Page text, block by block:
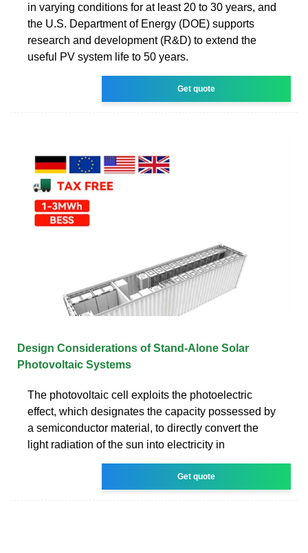
in varying conditions for at least 20 to 30 years, and
the U.S. Department of Energy (DOE) supports
research and development (R&D) to extend the
useful PV system life to 50 years.
Get quote
Design Considerations of Stand-Alone Solar
Photovoltaic Systems
The photovoltaic cell exploits the photoelectric
effect, which designates the capacity possessed by
a semiconductor material, to directly convert the
light radiation of the sun into electricity in
Get quote